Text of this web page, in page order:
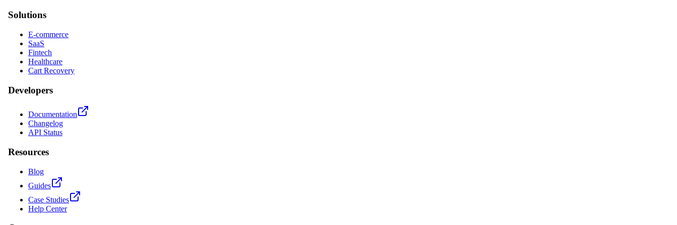
Solutions
E-commerce
SaaS
Fintech
Healthcare
Cart Recovery
Developers
Documentation
Changelog
API Status
Resources
Blog
Guides
Case Studies
Help Center